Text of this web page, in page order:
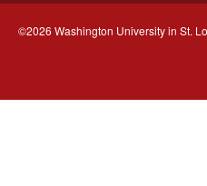
©2026 Washington University in St.